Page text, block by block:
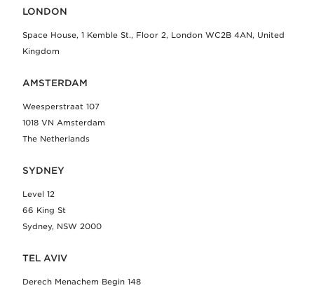
LONDON
Space House, 1 Kemble St., Floor 2, London WC2B 4AN, United
Kingdom
AMSTERDAM
Weesperstraat 107
1018 VN Amsterdam
The Netherlands
SYDNEY
Level 12
66 King St
Sydney, NSW 2000
TEL AVIV
Derech Menachem Begin 148